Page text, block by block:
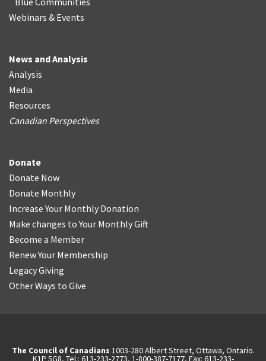
Webinars & Events
News and Analysis
Analysis
Media
Resources
Canadian Perspectives
Donate
Donate Now
Donate Monthly
Increase Your Monthly Donation
Make changes to Your Monthly Gift
Become a Member
Renew Your Membership
Legacy Giving
Other Ways to Give
The Council of Canadians 1003-280 Albert Street, Ottawa, Ontario.
K1P 5G8, Tel.: 613-233-2773, 1-800-387-7177, Fax: 613-233-